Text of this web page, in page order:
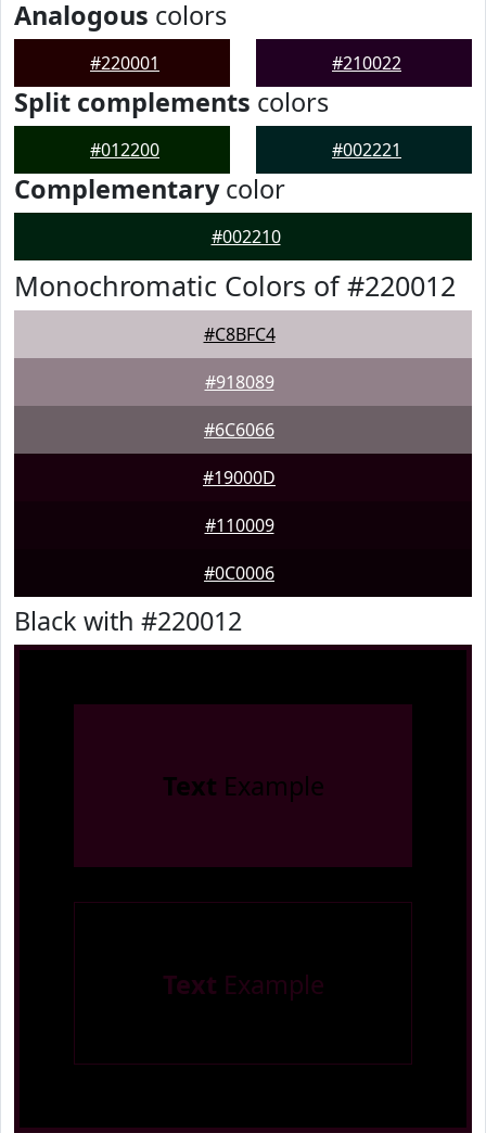
Analogous colors
#220001 #210022
Split complements colors
#012200 #002221
Complementarycolor
#002210
Monochromatic Colors of #220012
#C8BFC4
#918089
#6C6066
#19000D
#110009
#0C0006
Black with #220012
Text Example
Text Example